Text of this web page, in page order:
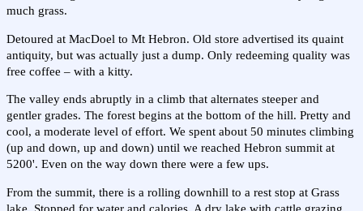
much grass.
Detoured at MacDoel to Mt Hebron. Old store advertised its quaint
antiquity, but was actually just a dump. Only redeeming quality was
free coffee – with a kitty.
The valley ends abruptly in a climb that alternates steeper and
gentler grades. The forest begins at the bottom of the hill. Pretty and
cool, a moderate level of effort. We spent about 50 minutes climbing
(up and down, up and down) until we reached Hebron summit at
5200'. Even on the way down there were a few ups.
From the summit, there is a rolling downhill to a rest stop at Grass